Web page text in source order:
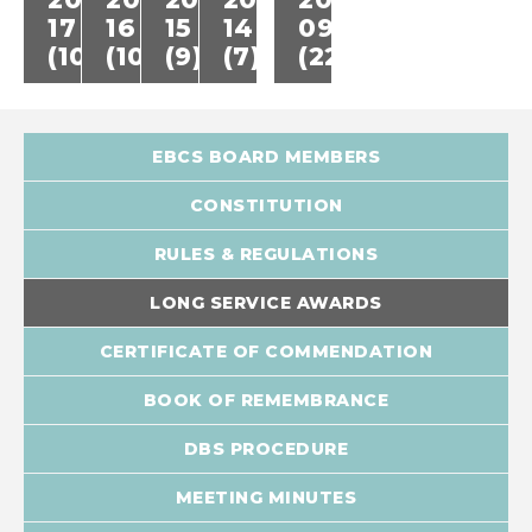
17
(10)
16
(10)
15
(9)
14
(7)
09
(22)
EBCS BOARD MEMBERS
CONSTITUTION
RULES & REGULATIONS
LONG SERVICE AWARDS
CERTIFICATE OF COMMENDATION
BOOK OF REMEMBRANCE
DBS PROCEDURE
MEETING MINUTES